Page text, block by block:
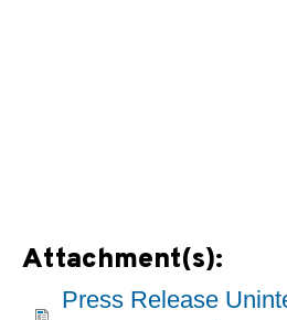
Attachment(s):
Press Release